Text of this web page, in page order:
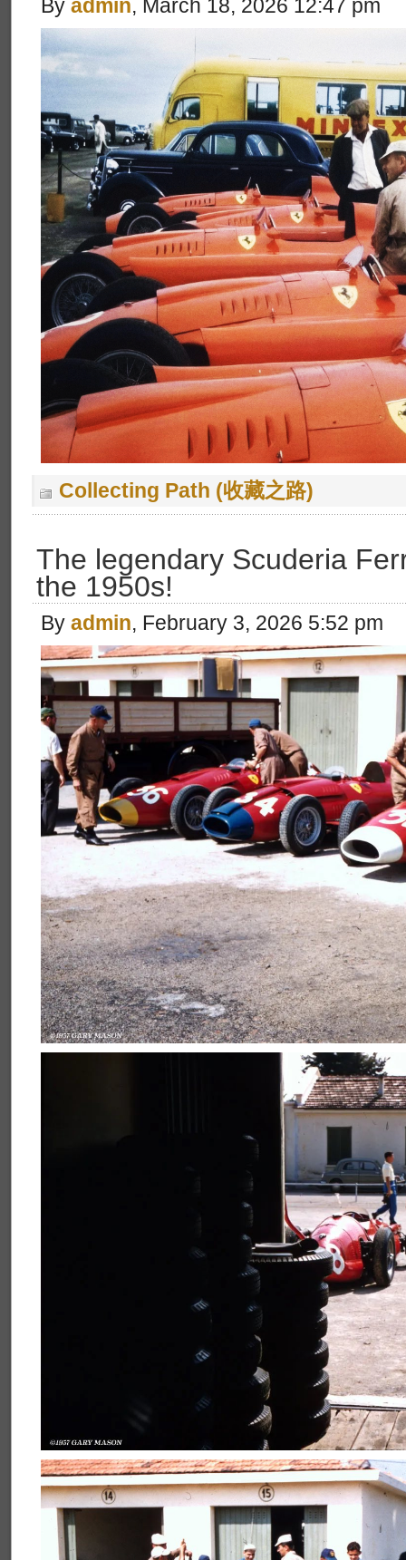
By admin, March 18, 2026 12:47 pm
Collecting Path (收藏之路)
The legendary Scuderia
the 1950s!
By admin, February 3, 2026 5:52 pm